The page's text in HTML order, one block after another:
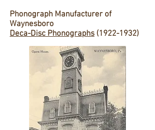
Phonograph Manufacturer of
Waynesboro
Deca-Disc Phonographs (1922-1932)